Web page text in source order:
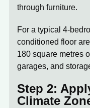
through furniture.
For a typical 4-
conditioned floor
180 square metres
garages, and
Step 2:
Climate